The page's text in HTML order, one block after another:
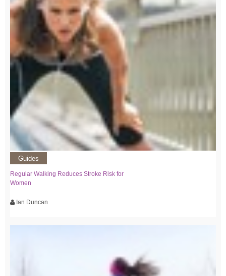
Guides
Regular Walking Reduces Stroke Risk for
Women
Ian Duncan